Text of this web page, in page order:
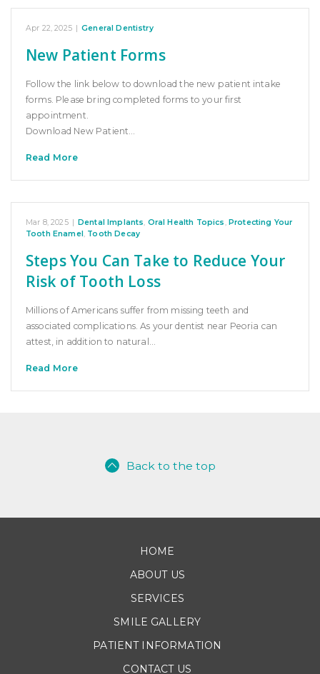
Apr 22, 2025 General Dentistry
New Patient Forms
Follow the link below to download the new patient intake
forms. Please bring completed forms to your first
appointment.
Download New Patient…
Read More
Mar 8, 2025 Dental Implants, Oral Health Topics , Protecting Your
Tooth Enamel , Tooth Decay
Steps You Can Take to Reduce Your
Risk of Tooth Loss
Millions of Americans suffer from missing teeth and
associated complications. As your dentist near Peoria can
attest, in addition to natural…
Read More
Back to the top
HOME
ABOUT US
SERVICES
SMILE GALLERY
PATIENT INFORMATION
CONTACT US